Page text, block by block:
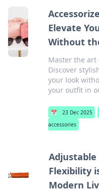
Elevate
Without
Master the art
Discover
your look
your outfit in
📅 23 Dec 2025
accessories
Adjustable
Flexibility
Modern